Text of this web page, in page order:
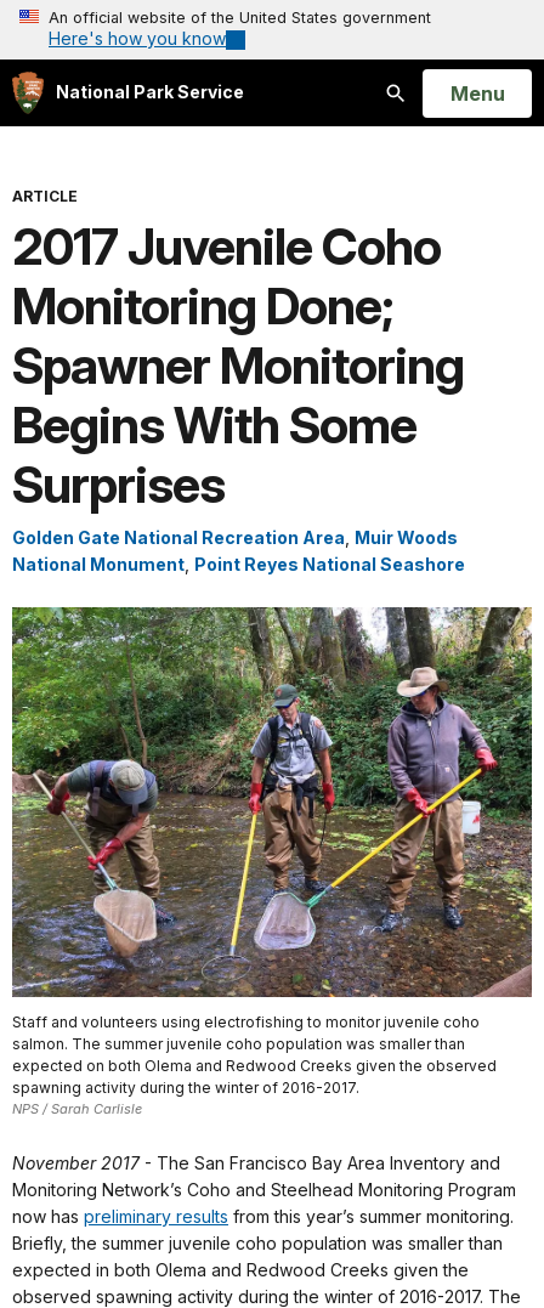
An official website of the United States government
Here's how you know
National Park Service
Search
Open
Menu
ARTICLE
2017 Juvenile Coho
Monitoring Done;
Spawner Monitoring
Begins With Some
Surprises
Golden Gate National Recreation Area Muir Woods
National Monument Point Reyes National Seashore
Staff and volunteers using electrofishing to monitor juvenile coho
salmon. The summer juvenile coho population was smaller than
expected on both Olema and Redwood Creeks given the observed
spawning activity during the winter of 2016-2017.
NPS / Sarah Carlisle
November 2017- The San Francisco Bay Area Inventory and
Monitoring Network’s Coho and Steelhead Monitoring Program
now has preliminary results from this year’s summer monitoring.
Briefly, the summer juvenile coho population was smaller than
expected in both Olema and Redwood Creeks given the
observed spawning activity during the winter of 2016-2017. The